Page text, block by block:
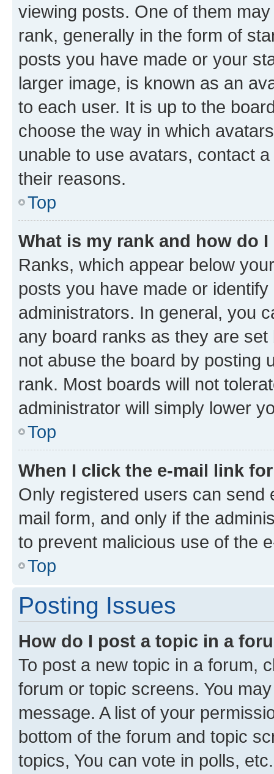
viewing posts. One of them
rank, generally in the form of
posts you have made or your
larger image, is known as an
to each user. It is up to the
choose the way in which
unable to use avatars, contact
their reasons.
Top
What is my rank and how do
Ranks, which appear below
posts you have made or
administrators. In general, you
any board ranks as they are
not abuse the board by posting
rank. Most boards will not
administrator will simply lower
Top
When I click the e-mail link
Only registered users can send
mail form, and only if the
to prevent malicious use of the
Top
Posting Issues
How do I post a topic in a
To post a new topic in a forum,
forum or topic screens. You
message. A list of your
bottom of the forum and topic
topics, You can vote in polls, etc.